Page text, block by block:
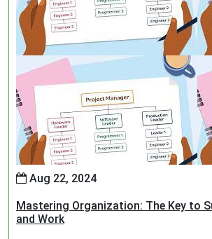
Aug 22, 2024
Mastering Organization: The Key to
and Work